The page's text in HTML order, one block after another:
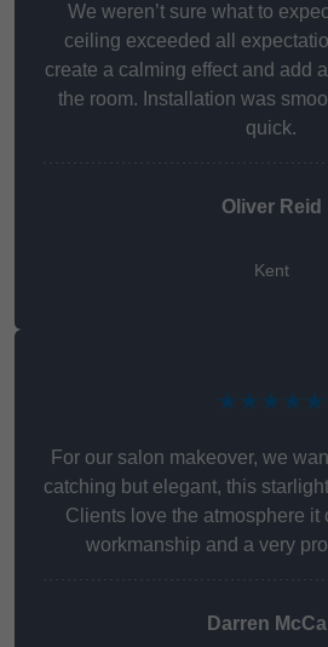
We weren’t sure what to
ceiling exceeded all
create a calming effect and add
the room. Installation was
quick.
Oliver Reid
Kent
★★★★★
For our salon makeover, we
catching but elegant, this
Clients love the atmosphere it
workmanship and a very
Darren McCall